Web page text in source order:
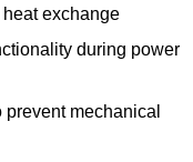
heat exchange
during power
mechanical